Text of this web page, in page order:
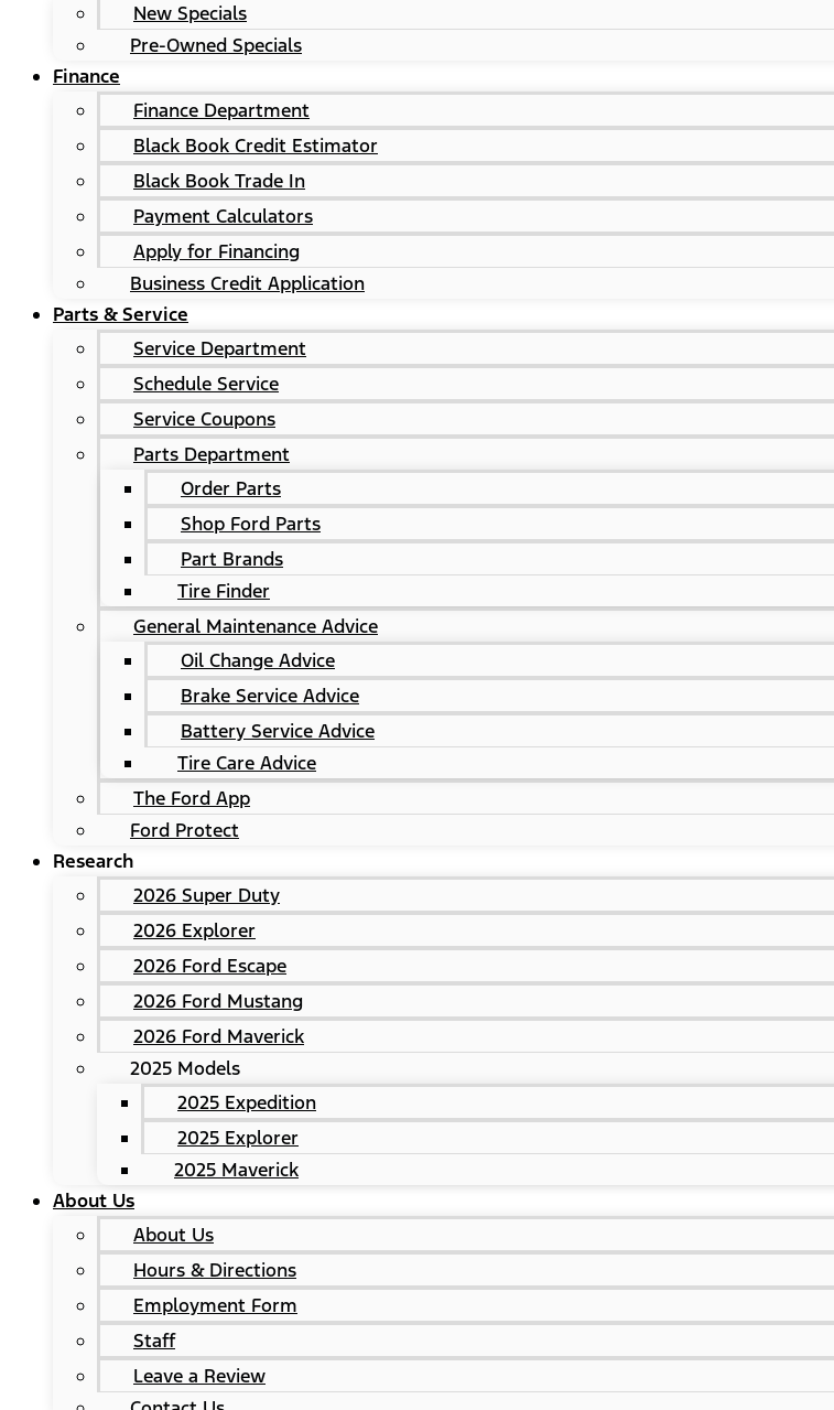
New Specials
Pre-Owned Specials
Finance
Finance Department
Black Book Credit Estimator
Black Book Trade In
Payment Calculators
Apply for Financing
Business Credit Application
Parts & Service
Service Department
Schedule Service
Service Coupons
Parts Department
Order Parts
Shop Ford Parts
Part Brands
Tire Finder
General Maintenance Advice
Oil Change Advice
Brake Service Advice
Battery Service Advice
Tire Care Advice
The Ford App
Ford Protect
Research
2026 Super Duty
2026 Explorer
2026 Ford Escape
2026 Ford Mustang
2026 Ford Maverick
2025 Models
2025 Expedition
2025 Explorer
2025 Maverick
About Us
About Us
Hours & Directions
Employment Form
Staff
Leave a Review